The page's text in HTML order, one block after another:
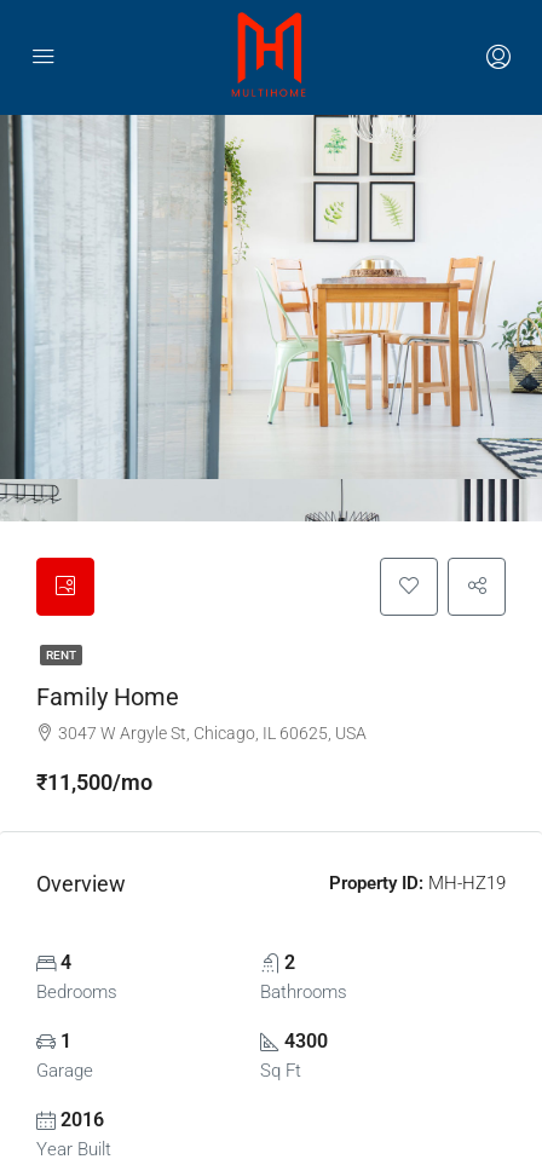
RENT
Family Home
3047 W Argyle St, Chicago, IL 60625, USA
₹11,500/mo
Overview Property ID: MH-HZ19
4
Bedrooms
2
Bathrooms
1
Garage
4300
Sq Ft
2016
Year Built